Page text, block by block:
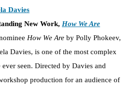
Davies
New Work, How We Are
How We Are by Polly Phokeev,
Davies, is one of the most complex
seen. Directed by Davies and
production for an audience of